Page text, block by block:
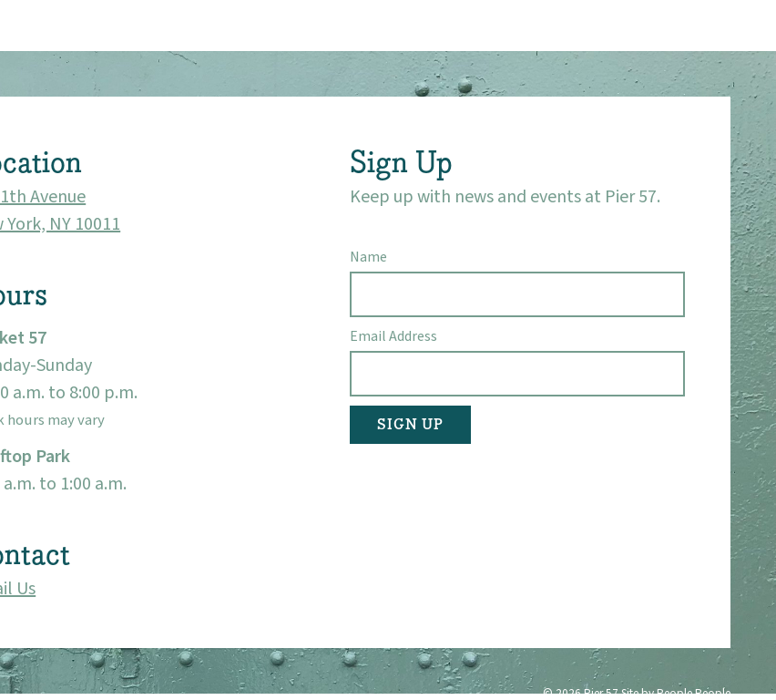
Avenue
York, NY 10011
57
Sunday
a.m. to 8:00 p.m.
hours may vary
Park
a.m. to 1:00 a.m.
Us
Sign Up
Keep up with news and events at Pier 57.
Name
Email Address
© 2026 Pier 57Site by People People